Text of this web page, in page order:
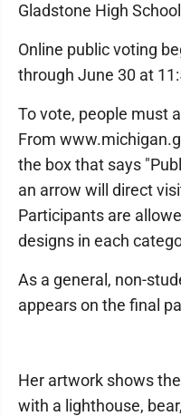
Gladstone High
Online public voting
through June 30 at
To vote, people must
From
the box that says
an arrow will direct
Participants are
designs in each
As a general, non-
appears on the final
Her artwork shows
with a lighthouse,